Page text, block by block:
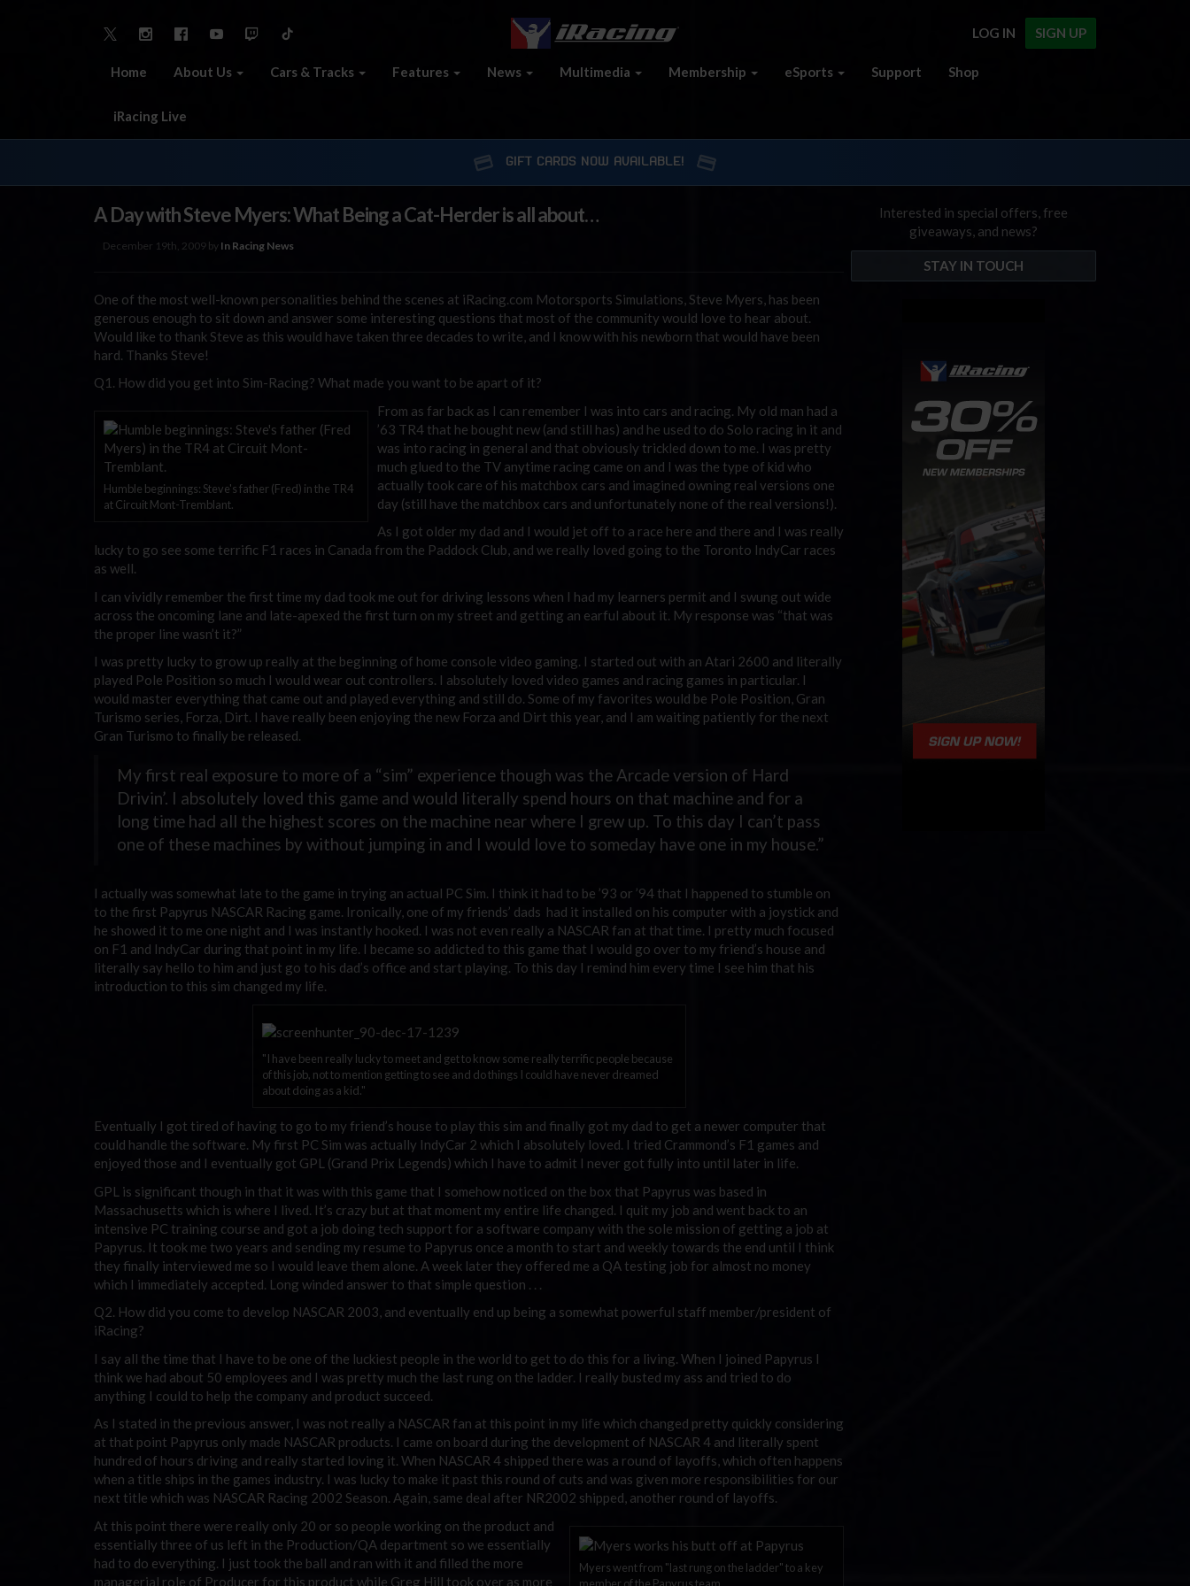
SIGN UP
LOG IN
Home About Us Cars & Tracks Features News Multimedia Membership eSports Support Shop
iRacing Live
GIFT CARDS NOW AVAILABLE!
A Day with Steve Myers: What Being a Cat-Herder is all about…
December 19th, 2009 by In Racing News
One of the most well-known personalities behind the scenes at iRacing.com Motorsports Simulations, Steve Myers, has been
generous enough to sit down and answer some interesting questions that most of the community would love to hear about.
Would like to thank Steve as this would have taken three decades to write, and I know with his newborn that would have been
hard. Thanks Steve!
Q1. How did you get into Sim-Racing? What made you want to be apart of it?
Humble beginnings: Steve's father (Fred) in the TR4
at Circuit Mont-Tremblant.
From as far back as I can remember I was into cars and racing. My old man had a
’63 TR4 that he bought new (and still has) and he used to do Solo racing in it and
was into racing in general and that obviously trickled down to me. I was pretty
much glued to the TV anytime racing came on and I was the type of kid who
actually took care of his matchbox cars and imagined owning real versions one
day (still have the matchbox cars and unfortunately none of the real versions!).
As I got older my dad and I would jet off to a race here and there and I was really
lucky to go see some terrific F1 races in Canada from the Paddock Club, and we really loved going to the Toronto IndyCar races
as well.
I can vividly remember the first time my dad took me out for driving lessons when I had my learners permit and I swung out wide
across the oncoming lane and late-apexed the first turn on my street and getting an earful about it. My response was “that was
the proper line wasn’t it?”
I was pretty lucky to grow up really at the beginning of home console video gaming. I started out with an Atari 2600 and literally
played Pole Position so much I would wear out controllers. I absolutely loved video games and racing games in particular. I
would master everything that came out and played everything and still do. Some of my favorites would be Pole Position, Gran
Turismo series, Forza, Dirt. I have really been enjoying the new Forza and Dirt this year, and I am waiting patiently for the next
Gran Turismo to finally be released.
My first real exposure to more of a “sim” experience though was the Arcade version of Hard
Drivin’. I absolutely loved this game and would literally spend hours on that machine and for a
long time had all the highest scores on the machine near where I grew up. To this day I can’t pass
one of these machines by without jumping in and I would love to someday have one in my house.”
I actually was somewhat late to the game in trying an actual PC Sim. I think it had to be ’93 or ’94 that I happened to stumble on
to the first Papyrus NASCAR Racing game. Ironically, one of my friends’ dads had it installed on his computer with a joystick and
he showed it to me one night and I was instantly hooked. I was not even really a NASCAR fan at that time. I pretty much focused
on F1 and IndyCar during that point in my life. I became so addicted to this game that I would go over to my friend’s house and
literally say hello to him and just go to his dad’s office and start playing. To this day I remind him every time I see him that his
introduction to this sim changed my life.
"I have been really lucky to meet and get to know some really terrific people because
of this job, not to mention getting to see and do things I could have never dreamed
about doing as a kid."
Eventually I got tired of having to go to my friend’s house to play this sim and finally got my dad to get a newer computer that
could handle the software. My first PC Sim was actually IndyCar 2 which I absolutely loved. I tried Crammond’s F1 games and
enjoyed those and I eventually got GPL (Grand Prix Legends) which I have to admit I never got fully into until later in life.
GPL is significant though in that it was with this game that I somehow noticed on the box that Papyrus was based in
Massachusetts which is where I lived. It’s crazy but at that moment my entire life changed. I quit my job and went back to an
intensive PC training course and got a job doing tech support for a software company with the sole mission of getting a job at
Papyrus. It took me two years and sending my resume to Papyrus once a month to start and weekly towards the end until I think
they finally interviewed me so I would leave them alone. A week later they offered me a QA testing job for almost no money
which I immediately accepted. Long winded answer to that simple question . . .
Q2. How did you come to develop NASCAR 2003, and eventually end up being a somewhat powerful staff member/president of
iRacing?
I say all the time that I have to be one of the luckiest people in the world to get to do this for a living. When I joined Papyrus I
think we had about 50 employees and I was pretty much the last rung on the ladder. I really busted my ass and tried to do
anything I could to help the company and product succeed.
As I stated in the previous answer, I was not really a NASCAR fan at this point in my life which changed pretty quickly considering
at that point Papyrus only made NASCAR products. I came on board during the development of NASCAR 4 and literally spent
hundred of hours driving and really started loving it. When NASCAR 4 shipped there was a round of layoffs, which often happens
when a title ships in the games industry. I was lucky to make it past this round of cuts and was given more responsibilities for our
next title which was NASCAR Racing 2002 Season. Again, same deal after NR2002 shipped, another round of layoffs.
Myers went from "last rung on the ladder" to a key
At this point there were really only 20 or so people working on the product and
essentially three of us left in the Production/QA department so we essentially
had to do everything. I just took the ball and ran with it and filled the more
managerial role of Producer for this product while Greg Hill took over as more
Interested in special offers, free
giveaways, and news?
STAY IN TOUCH